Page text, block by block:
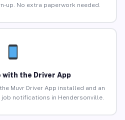
up. No extra paperwork needed.
the Driver App
Muvr Driver App installed and an
notifications in Hendersonville.